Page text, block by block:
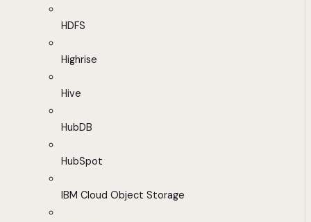
HDFS
Highrise
Hive
HubDB
HubSpot
IBM Cloud Object Storage